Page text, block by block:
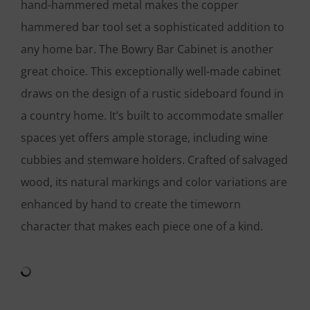
hand-hammered metal makes the copper
hammered bar tool set a sophisticated addition to
any home bar. The Bowry Bar Cabinet is another
great choice. This exceptionally well-made cabinet
draws on the design of a rustic sideboard found in
a country home. It’s built to accommodate smaller
spaces yet offers ample storage, including wine
cubbies and stemware holders. Crafted of salvaged
wood, its natural markings and color variations are
enhanced by hand to create the timeworn
character that makes each piece one of a kind.